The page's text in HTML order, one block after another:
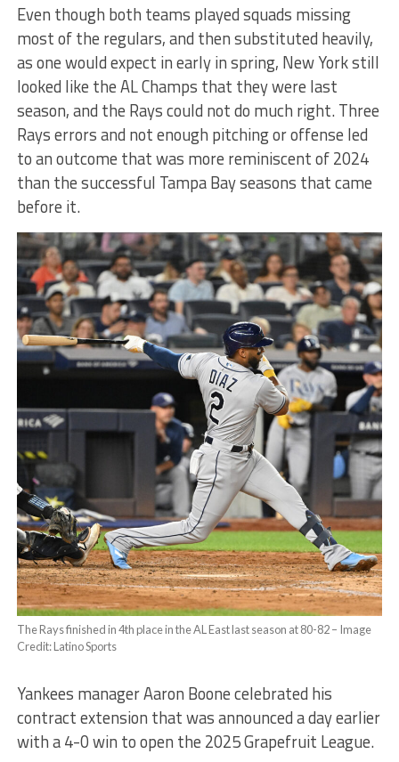
Even though both teams played squads missing
most of the regulars, and then substituted heavily,
as one would expect in early in spring, New York still
looked like the AL Champs that they were last
season, and the Rays could not do much right. Three
Rays errors and not enough pitching or offense led
to an outcome that was more reminiscent of 2024
than the successful Tampa Bay seasons that came
before it.
The Rays finished in 4th place in the AL East last season at 80-82 – Image
Credit: Latino Sports
Yankees manager Aaron Boone celebrated his
contract extension that was announced a day earlier
with a 4-0 win to open the 2025 Grapefruit League.